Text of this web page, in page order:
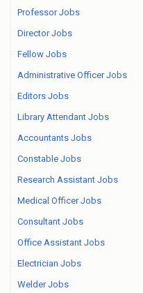
Professor Jobs
Director Jobs
Fellow Jobs
Administrative Officer Jobs
Editors Jobs
Library Attendant Jobs
Accountants Jobs
Constable Jobs
Research Assistant Jobs
Medical Officer Jobs
Consultant Jobs
Office Assistant Jobs
Electrician Jobs
Welder Jobs